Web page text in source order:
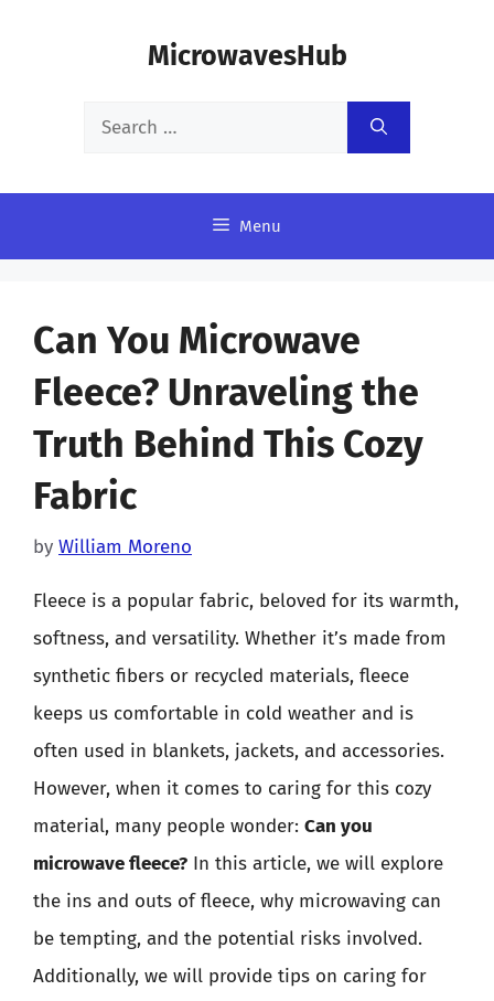
MicrowavesHub
Search
Menu
Can You Microwave
Fleece? Unraveling the
Truth Behind This Cozy
Fabric
by William Moreno
Fleece is a popular fabric, beloved for its warmth,
softness, and versatility. Whether it’s made from
synthetic fibers or recycled materials, fleece
keeps us comfortable in cold weather and is
often used in blankets, jackets, and accessories.
However, when it comes to caring for this cozy
material, many people wonder: Can you
microwave fleece? In this article, we will explore
the ins and outs of fleece, why microwaving can
be tempting, and the potential risks involved.
Additionally, we will provide tips on caring for